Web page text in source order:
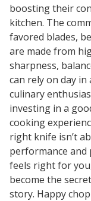
boosting their
kitchen. The
favored blades,
are made from
sharpness,
can rely on day in
culinary
investing in a
cooking
right knife isn’t
performance and
feels right for
become the
story. Happy